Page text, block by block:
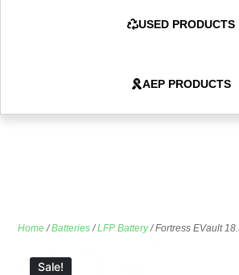
USED PRODUCTS
AEP PRODUCTS
Home/Batteries/LFP Battery/ Fortress EVault
Sale!